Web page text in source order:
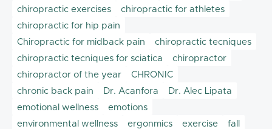
chiropractic exercises
chiropractic for athletes
chiropractic for hip pain
Chiropractic for midback pain
chiropractic tecniques
chiropractic tecniques for sciatica
chiropractor
chiropractor of the year
CHRONIC
chronic back pain
Dr. Acanfora
Dr. Alec Lipata
emotional wellness
emotions
environmental wellness
ergonmics exercise
fall